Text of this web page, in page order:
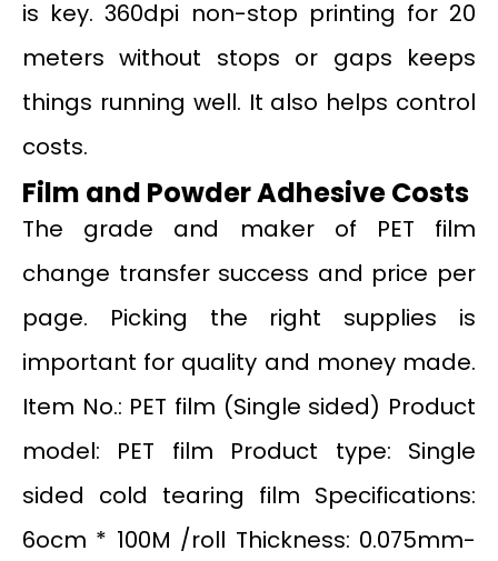
is key. 360dpi non-stop printing for 20
meters without stops or gaps keeps
things running well. It also helps control
costs.
Film and Powder Adhesive Costs
The grade and maker of PET film
change transfer success and price per
page. Picking the right supplies is
important for quality and money made.
Item No.: PET film (Single sided) Product
model: PET film Product type: Single
sided cold tearing film Specifications:
6ocm * 100M /roll Thickness: 0.075mm-